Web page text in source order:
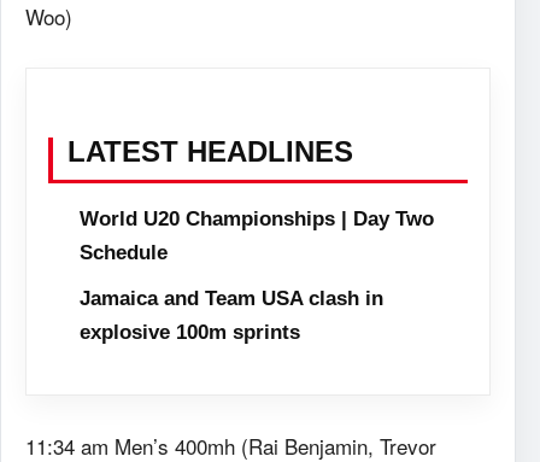
Woo)
LATEST HEADLINES
World U20 Championships | Day Two
Schedule
Jamaica and Team USA clash in
explosive 100m sprints
11:34 am Men’s 400mh (Rai Benjamin, Trevor